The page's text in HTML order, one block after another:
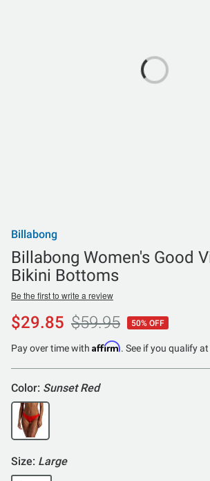
Billabong
Billabong Women's Good
Bikini Bottoms
Be the first to write a review
$29.85 $59.95 50% OFF
Pay over time with Affirm. See if you qualify
Color: Sunset Red
Size: Large